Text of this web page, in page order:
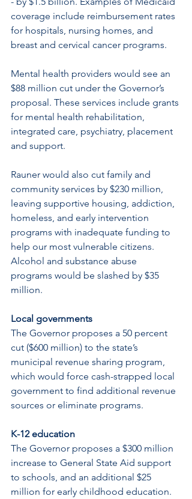
coverage include reimbursement rates
for hospitals, nursing homes, and
breast and cervical cancer programs.
Mental health providers would see an
$88 million cut under the Governor’s
proposal. These services include grants
for mental health rehabilitation,
integrated care, psychiatry, placement
and support.
Rauner would also cut family and
community services by $230 million,
leaving supportive housing, addiction,
homeless, and early intervention
programs with inadequate funding to
help our most vulnerable citizens.
Alcohol and substance abuse
programs would be slashed by $35
million.
Local governments
The Governor proposes a 50 percent
cut ($600 million) to the state’s
municipal revenue sharing program,
which would force cash-strapped local
government to find additional revenue
sources or eliminate programs.
K-12 education
The Governor proposes a $300 million
increase to General State Aid support
to schools, and an additional $25
million for early childhood education.